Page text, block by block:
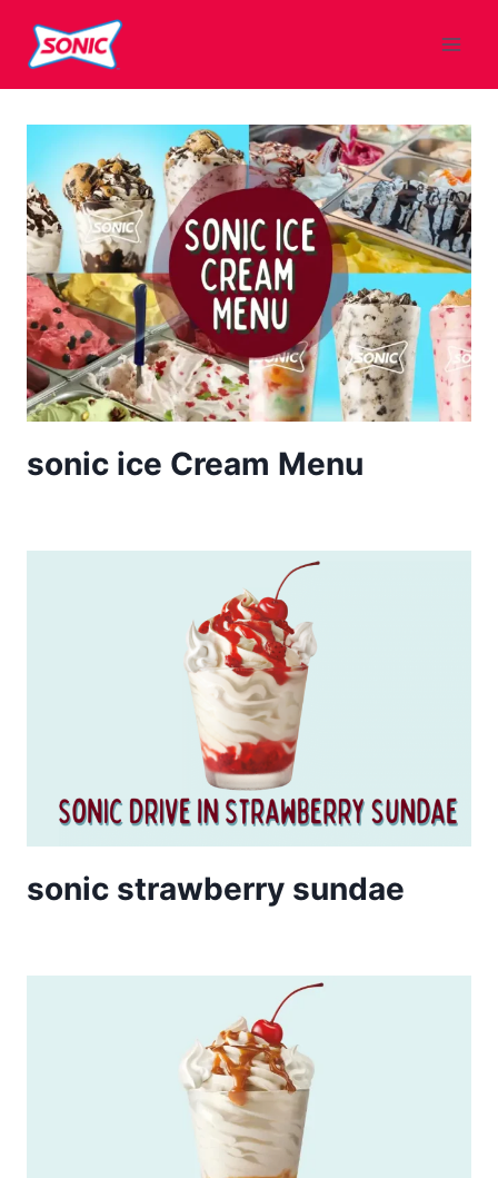
content
sonic ice Cream Menu
sonic strawberry sundae